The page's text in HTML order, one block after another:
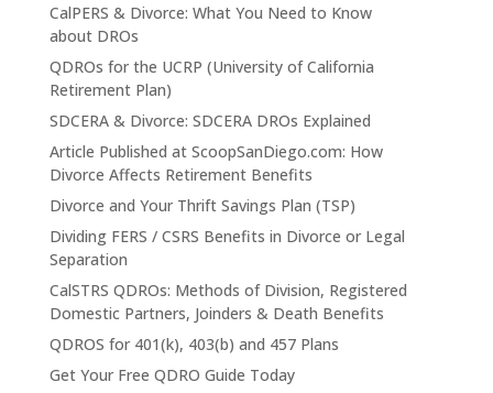
CalPERS & Divorce: What You Need to Know
about DROs
QDROs for the UCRP (University of California
Retirement Plan)
SDCERA & Divorce: SDCERA DROs Explained
Article Published at ScoopSanDiego.com: How
Divorce Affects Retirement Benefits
Divorce and Your Thrift Savings Plan (TSP)
Dividing FERS / CSRS Benefits in Divorce or Legal
Separation
CalSTRS QDROs: Methods of Division, Registered
Domestic Partners, Joinders & Death Benefits
QDROS for 401(k), 403(b) and 457 Plans
Get Your Free QDRO Guide Today